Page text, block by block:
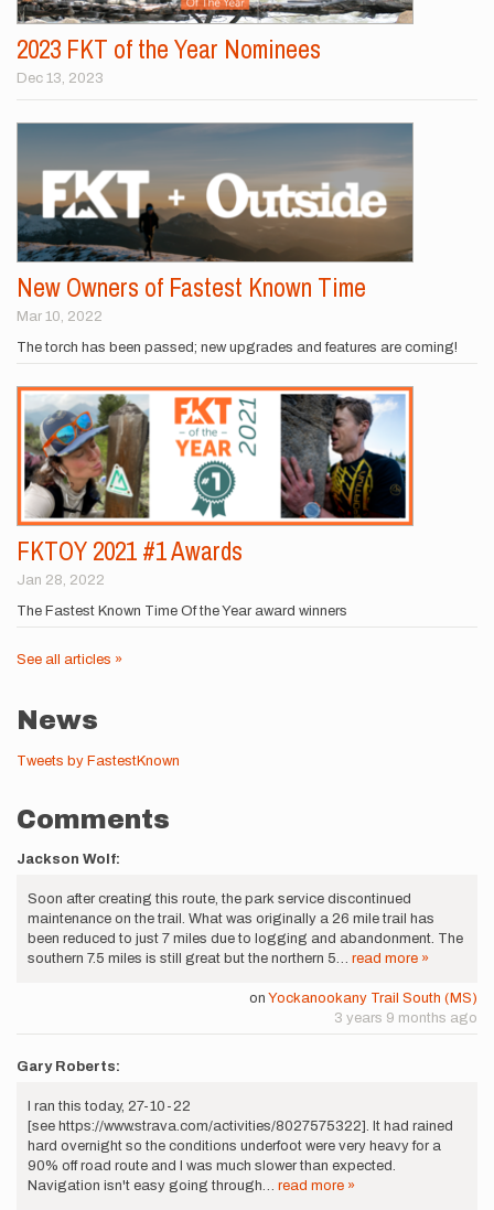
2023 FKT of the Year Nominees
Dec 13, 2023
New Owners of Fastest Known Time
Mar 10, 2022
The torch has been passed; new upgrades and features are coming!
FKTOY 2021 #1 Awards
Jan 28, 2022
The Fastest Known Time Of the Year award winners
See all articles »
News
Tweets by FastestKnown
Comments
Jackson Wolf:
Soon after creating this route, the park service discontinued
maintenance on the trail. What was originally a 26 mile trail has
been reduced to just 7 miles due to logging and abandonment. The
southern 7.5 miles is still great but the northern 5… read more »
on Yockanookany Trail South (MS)
3 years 9 months ago
Gary Roberts:
I ran this today, 27-10-22
[see https://www.strava.com/activities/8027575322]. It had rained
hard overnight so the conditions underfoot were very heavy for a
90% off road route and I was much slower than expected.
Navigation isn't easy going through… read more »